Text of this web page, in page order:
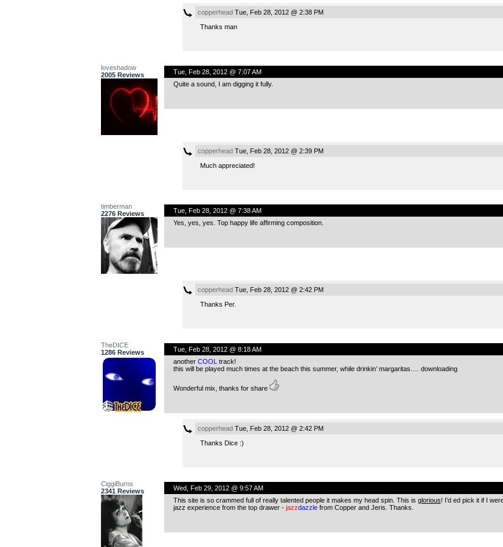
copperheadTue, Feb 28, 2012 @ 2:38 PM
Thanks man
loveshadow
2005 Reviews
Tue, Feb 28, 2012 @ 7:07 AM
Quite a sound, I am digging it fully.
copperheadTue, Feb 28, 2012 @ 2:39 PM
Much appreciated!
timberman
2276 Reviews
Tue, Feb 28, 2012 @ 7:38 AM
Yes, yes, yes. Top happy life affirming composition.
copperheadTue, Feb 28, 2012 @ 2:42 PM
Thanks Per.
TheDICE
1286 Reviews
Tue, Feb 28, 2012 @ 8:18 AM
another COOL track!
this will be played much times at the beach this summer, while drinkin’ margaritas…. downloading
Wonderful mix, thanks for share
copperheadTue, Feb 28, 2012 @ 2:42 PM
Thanks Dice :)
CiggiBurns
2341 Reviews
Wed, Feb 29, 2012 @ 9:57 AM
This site is so crammed full of really talented people it makes my head spin. This is glorious! I’d ed pick it if I
jazz experience from the top drawer - jazzdazzlefrom Copper and Jeris. Thanks.